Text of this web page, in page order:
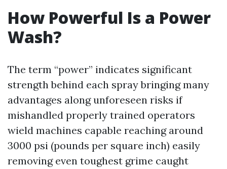
How Powerful Is a Power
Wash?
The term “power” indicates significant
strength behind each spray bringing many
advantages along unforeseen risks if
mishandled properly trained operators
wield machines capable reaching around
3000 psi (pounds per square inch) easily
removing even toughest grime caught